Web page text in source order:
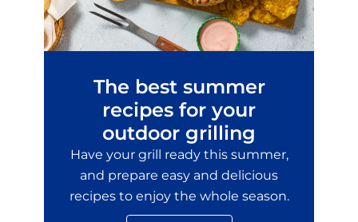
The best summer
recipes for your
outdoor grilling
Have your grill ready this summer,
and prepare easy and delicious
recipes to enjoy the whole season.